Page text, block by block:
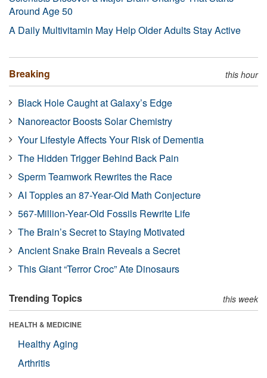
Around Age 50
A Daily Multivitamin May Help Older Adults Stay Active
Breaking this hour
Black Hole Caught at Galaxy’s Edge
Nanoreactor Boosts Solar Chemistry
Your Lifestyle Affects Your Risk of Dementia
The Hidden Trigger Behind Back Pain
Sperm Teamwork Rewrites the Race
AI Topples an 87-Year-Old Math Conjecture
567-Million-Year-Old Fossils Rewrite Life
The Brain’s Secret to Staying Motivated
Ancient Snake Brain Reveals a Secret
This Giant “Terror Croc” Ate Dinosaurs
Trending Topics this week
HEALTH & MEDICINE
Healthy Aging
Arthritis